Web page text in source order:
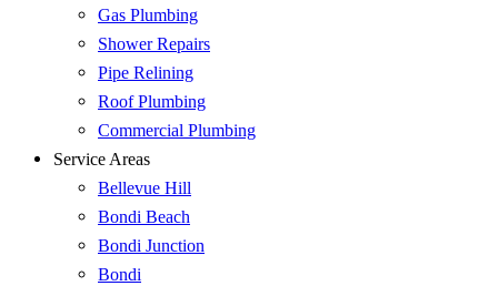
Gas Plumbing
Shower Repairs
Pipe Relining
Roof Plumbing
Commercial Plumbing
Service Areas
Bellevue Hill
Bondi Beach
Bondi Junction
Bondi